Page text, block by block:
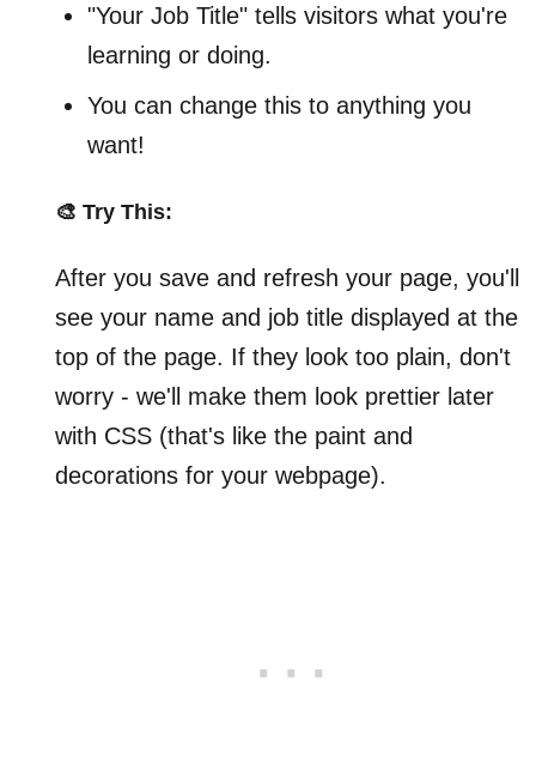
"Your Job Title" tells visitors what you're
learning or doing.
You can change this to anything you
want!
🎨 Try This:
After you save and refresh your page, you'll
see your name and job title displayed at the
top of the page. If they look too plain, don't
worry - we'll make them look prettier later
with CSS (that's like the paint and
decorations for your webpage).